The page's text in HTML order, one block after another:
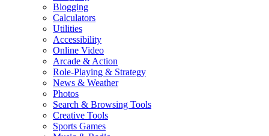
Blogging
Calculators
Utilities
Accessibility
Online Video
Arcade & Action
Role-Playing & Strategy
News & Weather
Photos
Search & Browsing Tools
Creative Tools
Sports Games